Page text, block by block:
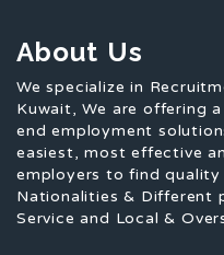
About Us
We specialize in
Kuwait, We are offering
end employment
easiest, most effective
employers to find
Nationalities & Different
Service and Local &